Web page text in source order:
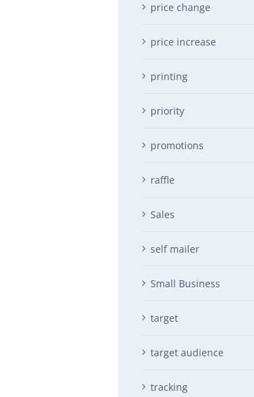
price change
price increase
printing
priority
promotions
raffle
Sales
self mailer
Small Business
target
target audience
tracking